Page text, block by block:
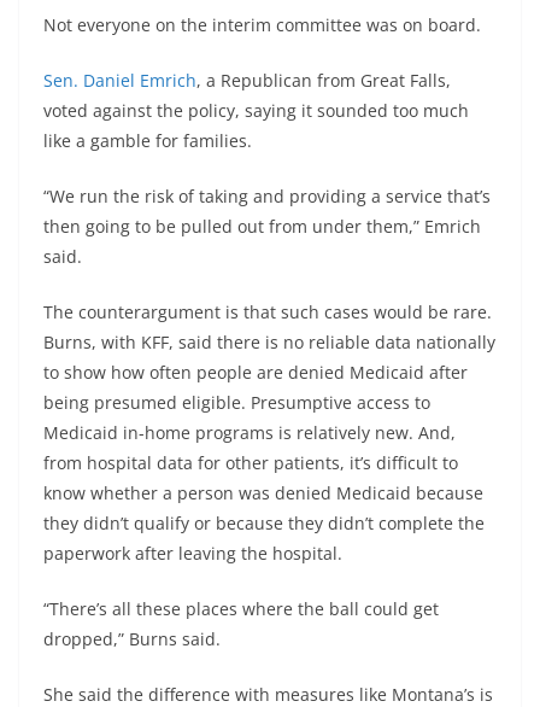
Not everyone on the interim committee was on board.
Sen. Daniel Emrich, a Republican from Great Falls,
voted against the policy, saying it sounded too much
like a gamble for families.
“We run the risk of taking and providing a service that’s
then going to be pulled out from under them,” Emrich
said.
The counterargument is that such cases would be rare.
Burns, with KFF, said there is no reliable data nationally
to show how often people are denied Medicaid after
being presumed eligible. Presumptive access to
Medicaid in-home programs is relatively new. And,
from hospital data for other patients, it’s difficult to
know whether a person was denied Medicaid because
they didn’t qualify or because they didn’t complete the
paperwork after leaving the hospital.
“There’s all these places where the ball could get
dropped,” Burns said.
She said the difference with measures like Montana’s is